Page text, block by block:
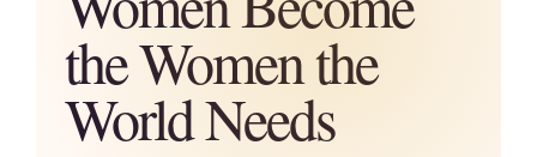
the Women the
World Needs